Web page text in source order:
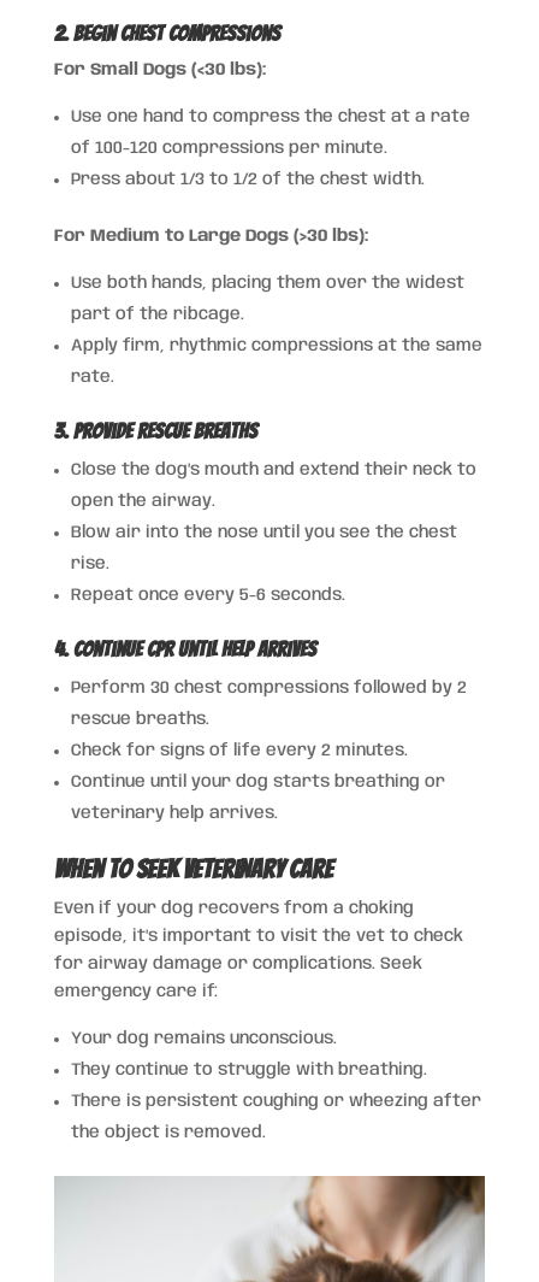
2. Begin Chest Compressions
For Small Dogs (<30 lbs):
Use one hand to compress the chest at a rate
of 100-120 compressions per minute.
Press about 1/3 to 1/2 of the chest width.
For Medium to Large Dogs (>30 lbs):
Use both hands, placing them over the widest
part of the ribcage.
Apply firm, rhythmic compressions at the same
rate.
3. Provide Rescue Breaths
Close the dog’s mouth and extend their neck to
open the airway.
Blow air into the nose until you see the chest
rise.
Repeat once every 5-6 seconds.
4. Continue CPR Until Help Arrives
Perform 30 chest compressions followed by 2
rescue breaths.
Check for signs of life every 2 minutes.
Continue until your dog starts breathing or
veterinary help arrives.
When to Seek Veterinary Care
Even if your dog recovers from a choking
episode, it’s important to visit the vet to check
for airway damage or complications. Seek
emergency care if:
Your dog remains unconscious.
They continue to struggle with breathing.
There is persistent coughing or wheezing after
the object is removed.